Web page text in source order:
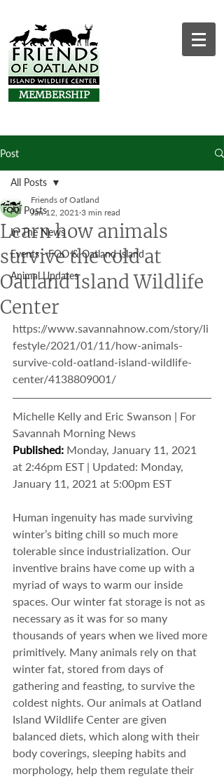
MEMBERSHIP
Post
All Posts
In The News
Events - FOO & Oatland Island
Animal Updates
All Posts
Learn how animals
survive the cold at
Oatland Island Wildlife
Center
Friends of Oatland
Jan 12, 2021 3 min read
https://www.savannahnow.com/story/li
festyle/2021/01/11/how-animals-
survive-cold-oatland-island-wildlife-
center/4138809001/
Michelle Kelly and Eric Swanson | For
Savannah Morning News
Published: Monday, January 11, 2021
at 2:46pm EST | Updated: Monday,
January 11, 2021 at 5:00pm EST
Human ingenuity has made surviving
winter’s biting chill so much more
tolerable since industrialization. Our
inventive brains have come up with a
myriad of ways to warm our inside
spaces. Our winter fat storage is not as
necessary as it was for so many
thousands of years when we lived more
primitively. Many animals rely on that
winter fat, stored from days of
gathering and feasting, to survive the
coldest nights. Our animals at Oatland
Island Wildlife Center are given
balanced diets, which along with their
body coverings, sleeping habits and
morphology, help them regulate their